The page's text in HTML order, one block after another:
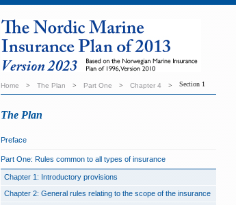
Home > The Plan > Part One > Chapter 4 > Section 1
The Plan
Preface
Part One: Rules common to all types of insurance
Chapter 1: Introductory provisions
Chapter 2: General rules relating to the scope of the insurance